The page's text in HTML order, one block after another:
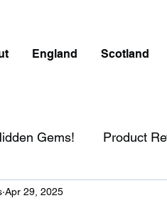
England Scotland
Gems! Product
Cornwall
Apr 29, 2025